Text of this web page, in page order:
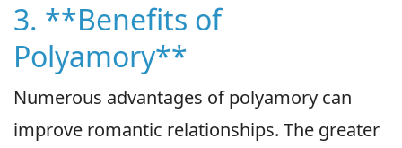
3. **Benefits of
Polyamory**
Numerous advantages of polyamory can
improve romantic relationships. The greater